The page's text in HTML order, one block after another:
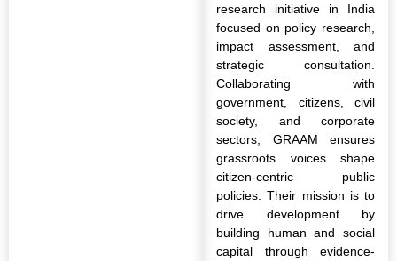
research initiative in India
focused on policy research,
impact assessment, and
strategic consultation.
Collaborating with
government, citizens, civil
society, and corporate
sectors, GRAAM ensures
grassroots voices shape
citizen-centric public
policies. Their mission is to
drive development by
building human and social
capital through evidence-